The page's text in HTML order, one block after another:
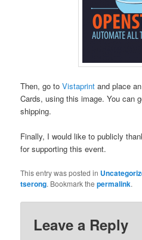
Then, go toVistaprint and place
Cards, using this image. You can
shipping.
Finally, I would like to publicly
for supporting this event.
This entry was posted in
tserong. Bookmark thepermalink.
Leave a Reply